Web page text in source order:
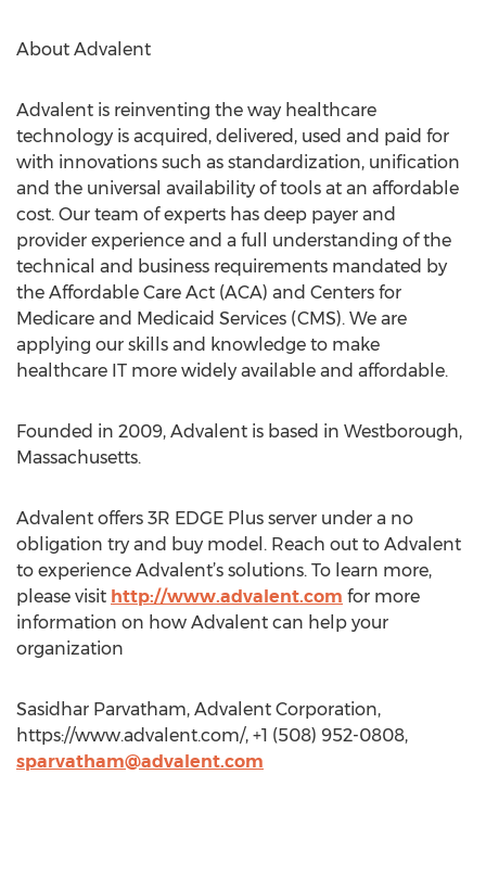
About Advalent
Advalent is reinventing the way healthcare
technology is acquired, delivered, used and paid for
with innovations such as standardization, unification
and the universal availability of tools at an affordable
cost. Our team of experts has deep payer and
provider experience and a full understanding of the
technical and business requirements mandated by
the Affordable Care Act (ACA) and Centers for
Medicare and Medicaid Services (CMS). We are
applying our skills and knowledge to make
healthcare IT more widely available and affordable.
Founded in 2009, Advalent is based in Westborough,
Massachusetts.
Advalent offers 3R EDGE Plus server under a no
obligation try and buy model. Reach out to Advalent
to experience Advalent’s solutions. To learn more,
please visit http://www.advalent.com for more
information on how Advalent can help your
organization
Sasidhar Parvatham, Advalent Corporation,
https://www.advalent.com/, +1 (508) 952-0808,
sparvatham@advalent.com